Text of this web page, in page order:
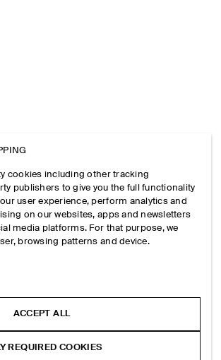
cookies including other tracking
publishers to give you the full functionality
user experience, perform analytics and
on our websites, apps and newsletters
media platforms. For that purpose, we
browsing patterns and device.
ACCEPT ALL
REQUIRED COOKIES